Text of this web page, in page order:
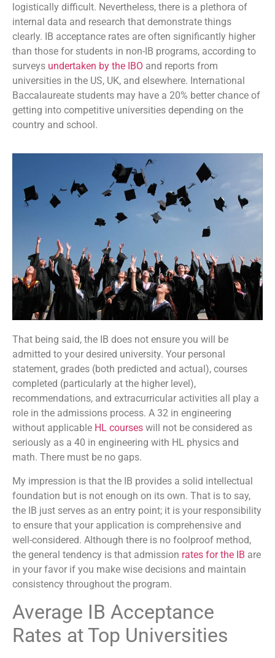
logistically difficult. Nevertheless, there is a plethora of
internal data and research that demonstrate things
clearly. IB acceptance rates are often significantly higher
than those for students in non-IB programs, according to
surveys undertaken by the IBO and reports from
universities in the US, UK, and elsewhere. International
Baccalaureate students may have a 20% better chance of
getting into competitive universities depending on the
country and school.
That being said, the IB does not ensure you will be
admitted to your desired university. Your personal
statement, grades (both predicted and actual), courses
completed (particularly at the higher level),
recommendations, and extracurricular activities all play a
role in the admissions process. A 32 in engineering
without applicable HL courses will not be considered as
seriously as a 40 in engineering with HL physics and
math. There must be no gaps.
My impression is that the IB provides a solid intellectual
foundation but is not enough on its own. That is to say,
the IB just serves as an entry point; it is your responsibility
to ensure that your application is comprehensive and
well-considered. Although there is no foolproof method,
the general tendency is that admission rates for the IB are
in your favor if you make wise decisions and maintain
consistency throughout the program.
Average IB Acceptance
Rates at Top Universities